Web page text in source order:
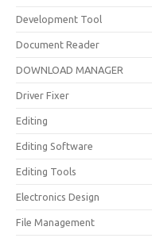
Development Tool
Document Reader
DOWNLOAD MANAGER
Driver Fixer
Editing
Editing Software
Editing Tools
Electronics Design
File Management